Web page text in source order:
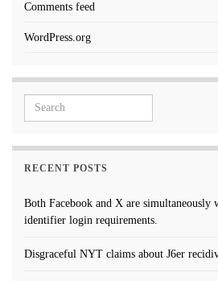
Comments feed
WordPress.org
Search for:
RECENT POSTS
Both Facebook and X are
identifier login requirements.
Disgraceful NYT claims about J6er